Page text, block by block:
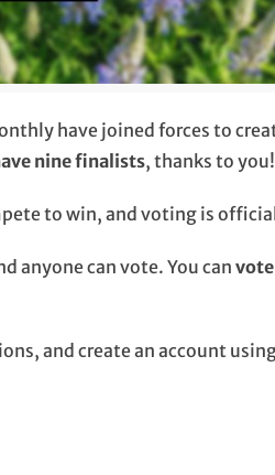
have joined forces to
nine finalists, thanks to you!
to win, and voting is
anyone can vote. You can
and create an account